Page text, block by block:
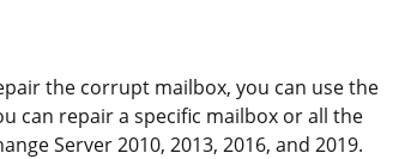
the corrupt mailbox, you can use the
can repair a specific mailbox or all the
Server 2010, 2013, 2016, and 2019.